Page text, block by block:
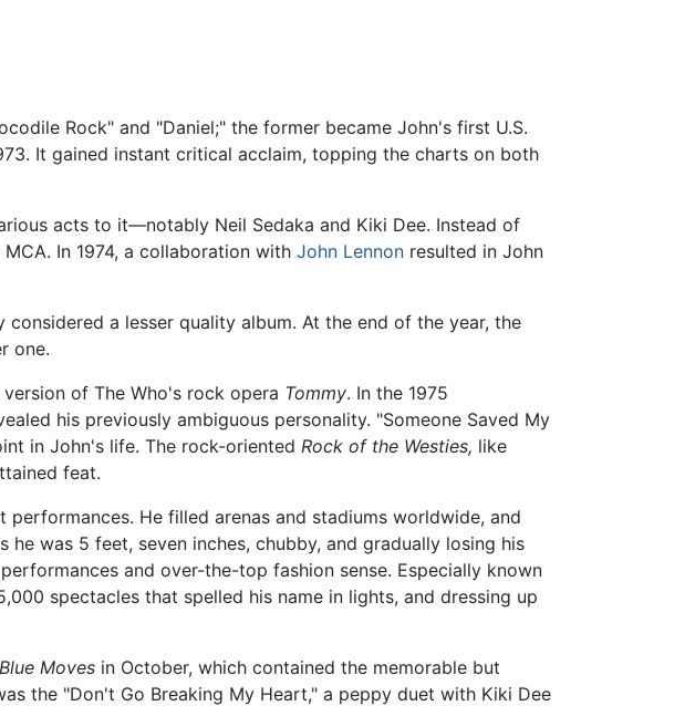
Rock" and "Daniel;" the former became John's first U.S.
It gained instant critical acclaim, topping the charts on both
acts to it—notably Neil Sedaka and Kiki Dee. Instead of
In 1974, a collaboration with John Lennon resulted in John
a lesser quality album. At the end of the year, the
one.
of The Who's rock opera Tommy. In the 1975
his previously ambiguous personality. "Someone Saved My
in John's life. The rock-oriented Rock of the Westies, like
feat.
He filled arenas and stadiums worldwide, and
was 5 feet, seven inches, chubby, and gradually losing his
and over-the-top fashion sense. Especially known
spectacles that spelled his name in lights, and dressing up
Blue Moves in October, which contained the memorable but
the "Don't Go Breaking My Heart," a peppy duet with Kiki Dee